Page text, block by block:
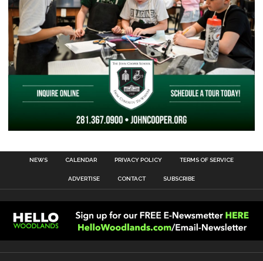
NEWS CALENDAR PRIVACY POLICY TERMS OF SERVICE
ADVERTISE CONTACT SUBSCRIBE